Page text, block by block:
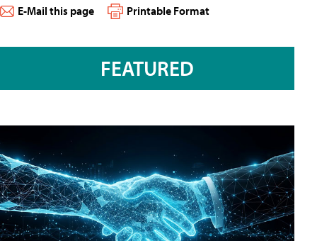
E-Mail this page Printable Format
FEATURED